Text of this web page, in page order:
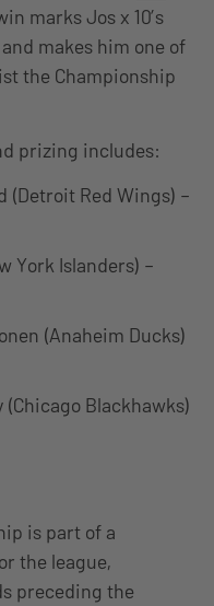
marks Jos x 10’s
makes him one of
the Championship
prizing includes:
(Detroit Red Wings) –
York Islanders) –
(Anaheim Ducks)
(Chicago Blackhawks)
is part of a
the league,
preceding the